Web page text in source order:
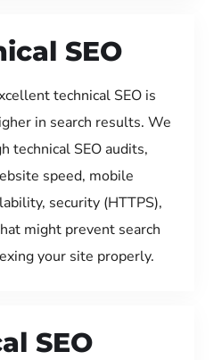
SEO
technical SEO is
in search results. We
technical SEO audits,
speed, mobile
security (HTTPS),
might prevent search
your site properly.
SEO